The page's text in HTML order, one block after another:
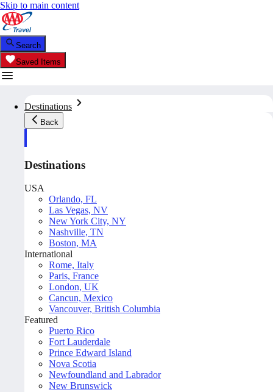
Skip to main content
Search
Saved Items
Destinations
Back
Destinations
USA
Orlando, FL
Las Vegas, NV
New York City, NY
Nashville, TN
Boston, MA
International
Rome, Italy
Paris, France
London, UK
Cancun, Mexico
Vancouver, British Columbia
Featured
Puerto Rico
Fort Lauderdale
Prince Edward Island
Nova Scotia
Newfoundland and Labrador
New Brunswick